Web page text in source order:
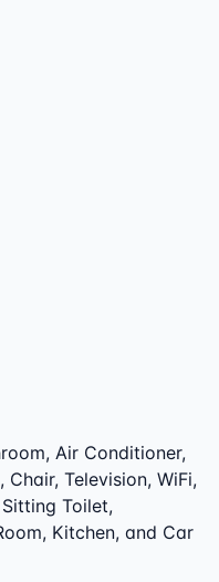
Air Conditioner,
Chair, Television, WiFi,
Toilet,
Kitchen, and Car